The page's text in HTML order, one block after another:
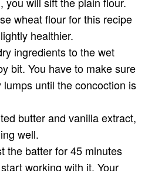
wheat flour for this recipe
healthier.
ingredients to the wet
bit. You have to make sure
until the concoction is
butter and vanilla extract,
well.
the batter for 45 minutes
working with it. Your